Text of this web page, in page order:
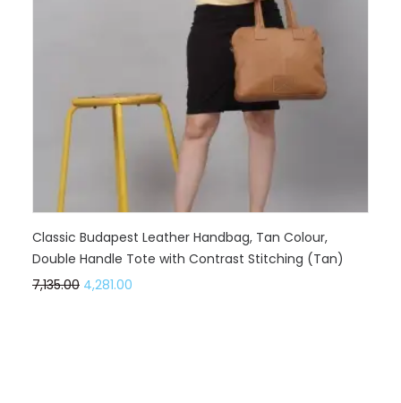
Classic Budapest Leather Handbag, Tan Colour,
Double Handle Tote with Contrast Stitching (Tan)
7,135.00 4,281.00